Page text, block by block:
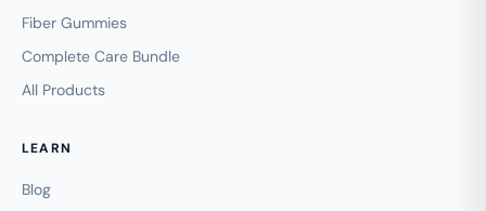
Fiber Gummies
Complete Care Bundle
All Products
LEARN
Blog